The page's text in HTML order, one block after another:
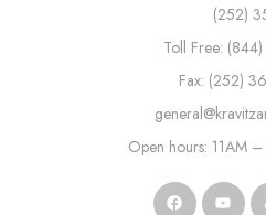
(252)
Toll Free:
Fax: (252)
Open hours: 11AM